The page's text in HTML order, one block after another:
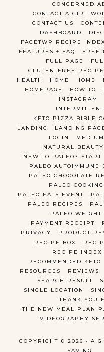
COPYRIGHT © 2026 · A
CONCERNED
CONTACT A GIRL
CONTACT US
DASHBOARD
FACETWP RECIPE
FEATURES + FAQ
FREE
FULL PAGE
GLUTEN-FREE
HEALTH
HOME HOME
HOMEPAGE
HOW TO
INSTAGRAM
KETO PIZZA BIBLE
LANDING
LANDING
LOGIN
NATURAL BEAUTY
NEW TO PALEO? START
PALEO AUTOIMMUNE
PALEO CHOCOLATE
PALEO
PALEO EATS EVENT
PALEO RECIPES
PALEO WEIGHT
PAYMENT RECEIPT
PRIVACY
PRODUCT
RECIPE BOX
RECIPE INDEX
RECOMMENDED KETO
RESOURCES
REVIEWS
SEARCH RESULT
SINGLE LOCATION
THANK YOU
THE NEW MEAL PLAN
VIDEOGRAPHY